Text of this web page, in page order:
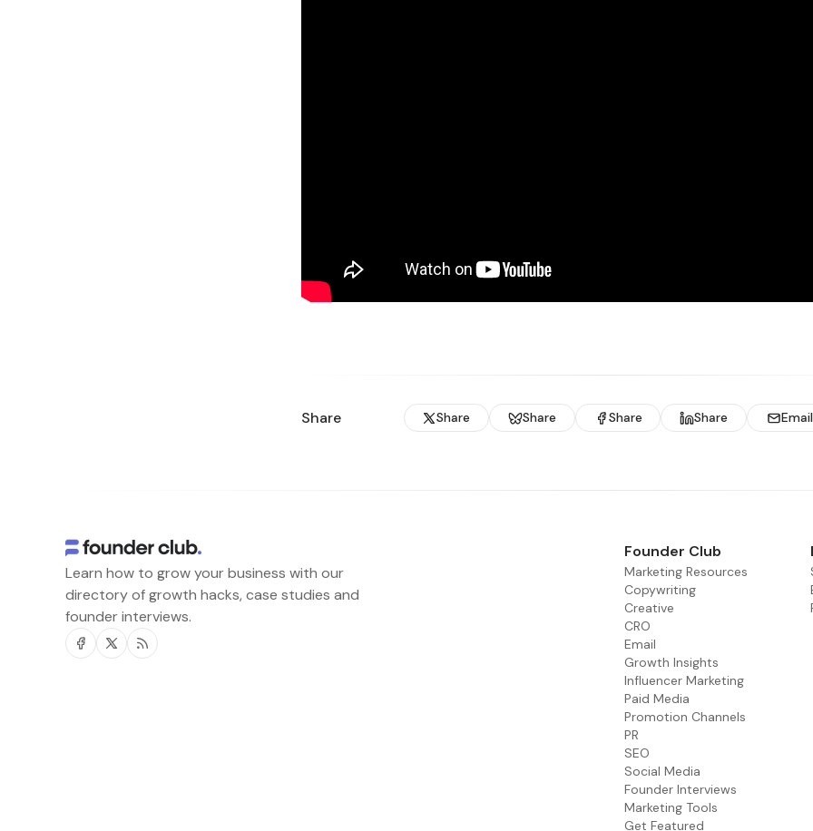
Share Share Share Share Share Email
Learn how to grow your business with our
directory of growth hacks, case studies and
founder interviews.
Facebook
Twitter
RSS
Founder Club
Marketing Resources
Copywriting
Creative
CRO
Email
Growth Insights
Influencer Marketing
Paid Media
Promotion Channels
PR
SEO
Social Media
Founder Interviews
Marketing Tools
Get Featured